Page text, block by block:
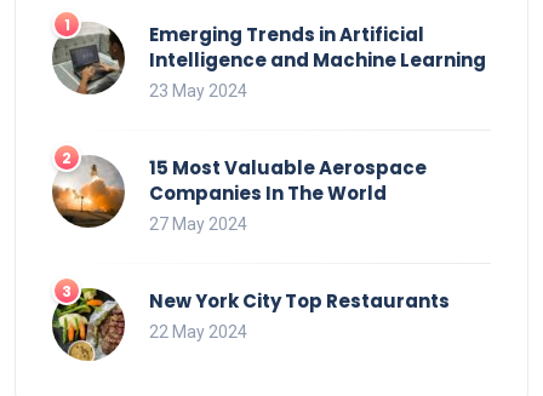
Emerging Trends in Artificial
Intelligence and Machine Learning
23 May 2024
15 Most Valuable Aerospace
Companies In The World
27 May 2024
New York City Top Restaurants
22 May 2024